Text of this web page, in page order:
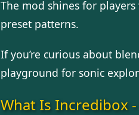
The mod shines for
preset patterns.
If you’re curious about
playground for sonic
What Is Incredibox